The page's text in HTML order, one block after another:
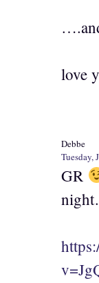
love
Debbe
Tuesday,
GR